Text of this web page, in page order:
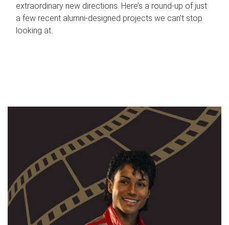
extraordinary new directions. Here’s a round-up of just
a few recent alumni-designed projects we can’t stop
looking at.